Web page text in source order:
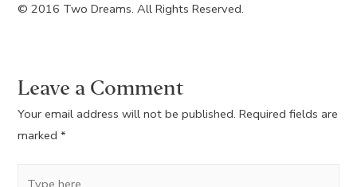
© 2016 Two Dreams. All Rights Reserved.
Leave a Comment
Your email address will not be published. Required fields are
marked*